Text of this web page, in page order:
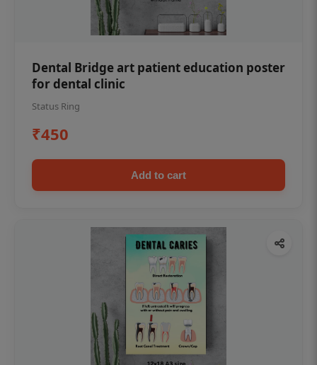
Dental Bridge art patient education poster
for dental clinic
Status Ring
₹450
Add to cart